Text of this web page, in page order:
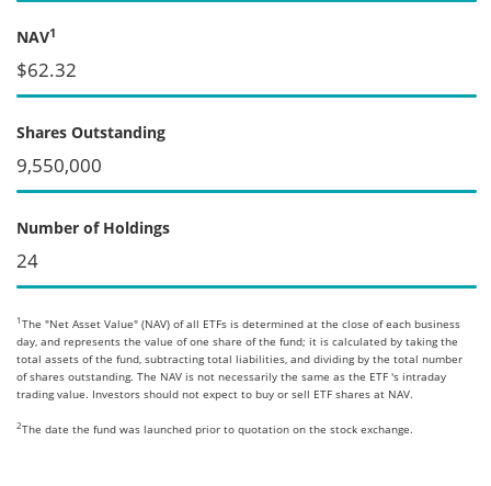
NAV1
$62.32
Shares Outstanding
9,550,000
Number of Holdings
24
1 The "Net Asset Value" (NAV) of all ETFs is determined at the close of each business
day, and represents the value of one share of the fund; it is calculated by taking the
total assets of the fund, subtracting total liabilities, and dividing by the total number
of shares outstanding. The NAV is not necessarily the same as the ETF 's intraday
trading value. Investors should not expect to buy or sell ETF shares at NAV.
2The date the fund was launched prior to quotation on the stock exchange.